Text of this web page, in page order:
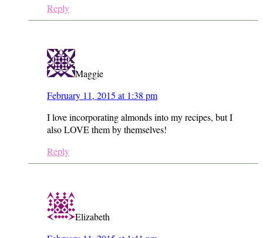
Reply
Maggie
February 11, 2015 at 1:38 pm
I love incorporating almonds into my recipes, but I
also LOVE them by themselves!
Reply
Elizabeth